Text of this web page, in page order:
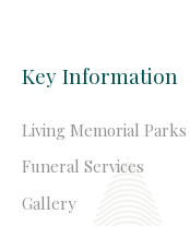
Key Information
Living Memorial Parks
Funeral Services
Gallery